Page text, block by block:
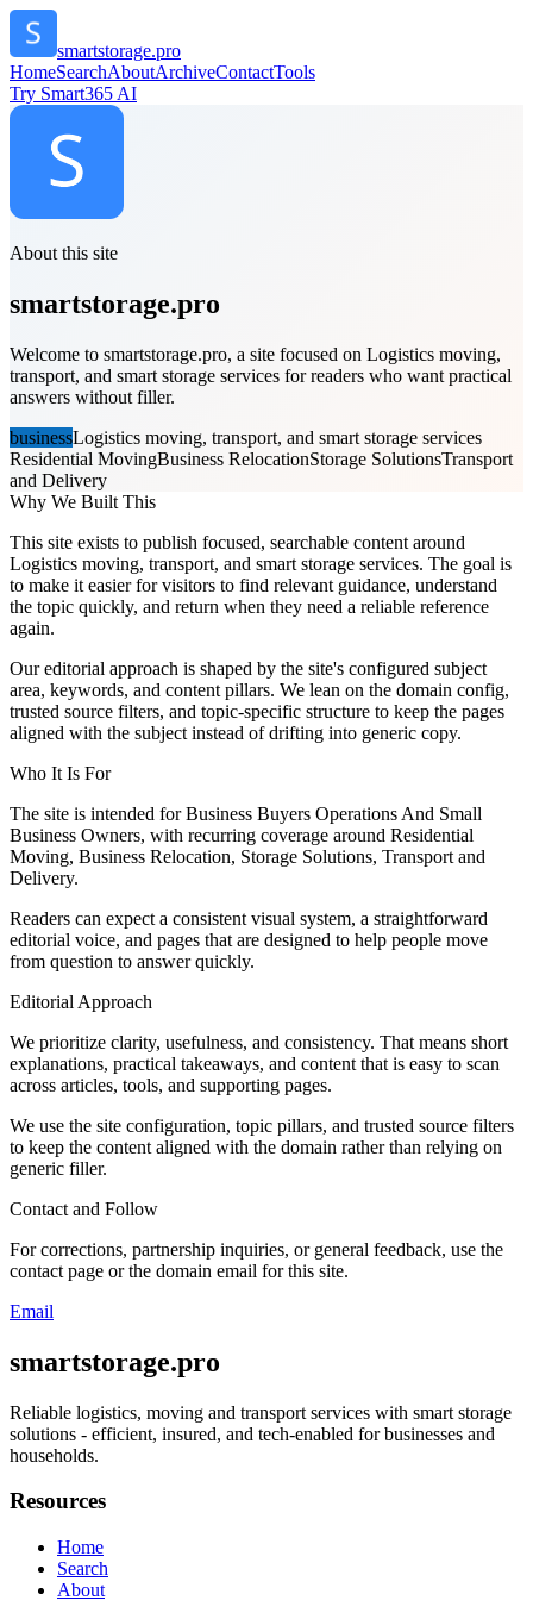
smartstorage.pro
HomeSearchAboutArchiveContactTools
Try Smart365 AI
About this site
smartstorage.pro
Welcome to smartstorage.pro, a site focused on Logistics moving,
transport, and smart storage services for readers who want practical
answers without filler.
businessLogistics moving, transport, and smart storage services
Residential MovingBusiness RelocationStorage SolutionsTransport
and Delivery
Why We Built This
This site exists to publish focused, searchable content around
Logistics moving, transport, and smart storage services. The goal is
to make it easier for visitors to find relevant guidance, understand
the topic quickly, and return when they need a reliable reference
again.
Our editorial approach is shaped by the site's configured subject
area, keywords, and content pillars. We lean on the domain config,
trusted source filters, and topic-specific structure to keep the pages
aligned with the subject instead of drifting into generic copy.
Who It Is For
The site is intended for Business Buyers Operations And Small
Business Owners, with recurring coverage around Residential
Moving, Business Relocation, Storage Solutions, Transport and
Delivery.
Readers can expect a consistent visual system, a straightforward
editorial voice, and pages that are designed to help people move
from question to answer quickly.
Editorial Approach
We prioritize clarity, usefulness, and consistency. That means short
explanations, practical takeaways, and content that is easy to scan
across articles, tools, and supporting pages.
We use the site configuration, topic pillars, and trusted source filters
to keep the content aligned with the domain rather than relying on
generic filler.
Contact and Follow
For corrections, partnership inquiries, or general feedback, use the
contact page or the domain email for this site.
Email
smartstorage.pro
Reliable logistics, moving and transport services with smart storage
solutions - efficient, insured, and tech-enabled for businesses and
households.
Resources
Home
Search
About